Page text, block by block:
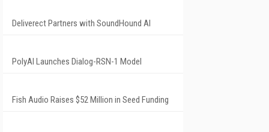
Deliverect Partners with SoundHound AI
PolyAI Launches Dialog-RSN-1 Model
Fish Audio Raises $52 Million in Seed Funding